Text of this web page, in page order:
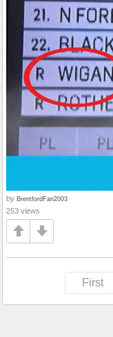
by BrentfordFan2003
253 views
First